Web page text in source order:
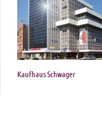
Kaufhaus Schwager